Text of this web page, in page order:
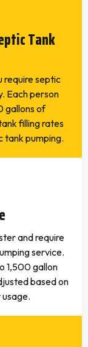
Tank
require septic
Each person
gallons of
filling rates
tank pumping.
and require
service.
1,500 gallon
based on